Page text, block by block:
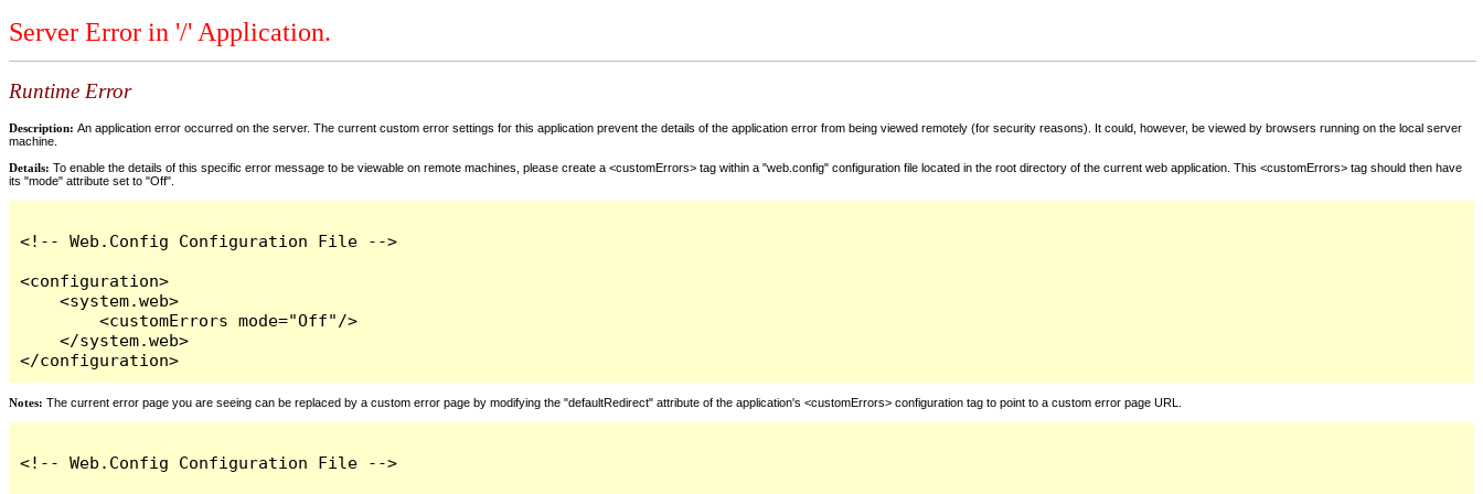
Server Error in '/' Application.
Runtime Error
Description: An application error occurred on the server. The current custom error settings for this application prevent the details of the application error from being viewed remotely (for security reasons). It could, however, be viewed by browsers running on the local server
machine.
Details: To enable the details of this specific error message to be viewable on remote machines, please create a <customErrors> tag within a "web.config" configuration file located in the root directory of the current web application. This <customErrors> tag should then have
its "mode" attribute set to "Off".
<!-- Web.Config Configuration File -->
<configuration>
    <system.web>
        <customErrors mode="Off"/>
    </system.web>
</configuration>
Notes: The current error page you are seeing can be replaced by a custom error page by modifying the "defaultRedirect" attribute of the application's <customErrors> configuration tag to point to a custom error page URL.
<!-- Web.Config Configuration File -->